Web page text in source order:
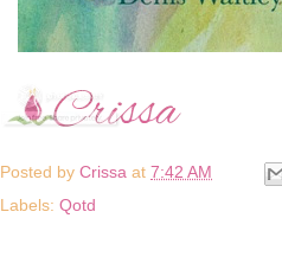
Posted by Crissa at 7:42 AM
Labels: Qotd